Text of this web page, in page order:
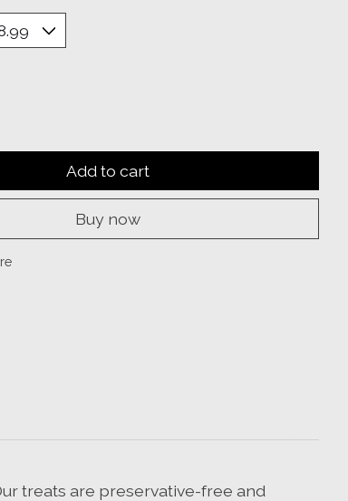
Add to cart
Buy now
treats are preservative-free and